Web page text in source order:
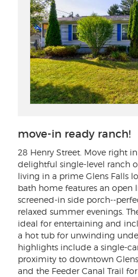
move-in ready ranch!
28 Henry Street . Move right
delightful single-level ranch
living in a prime Glens Falls
bath home features an open
screened-in side porch--
relaxed summer evenings.
ideal for entertaining and
a hot tub for unwinding
highlights include a single-
proximity to downtown
and the Feeder Canal Trail